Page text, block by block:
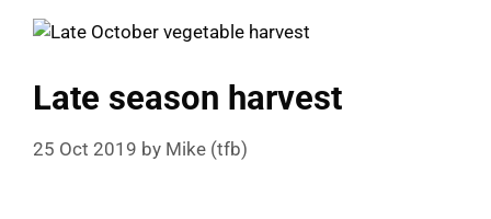
Late season harvest
25 Oct 2019 by Mike (tfb)